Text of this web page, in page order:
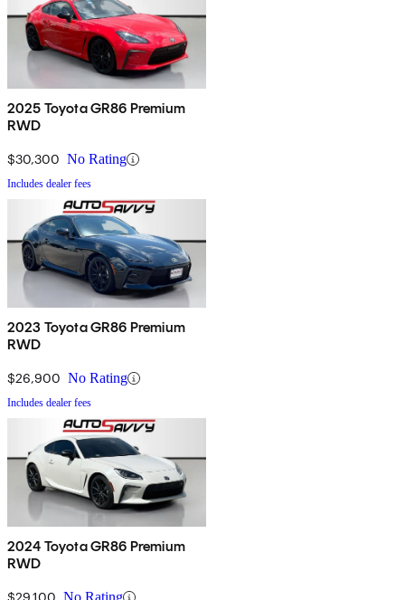
2025 Toyota GR86 Premium
RWD
$30,300 No Rating
Includes dealer fees
2023 Toyota GR86 Premium
RWD
$26,900 No Rating
Includes dealer fees
2024 Toyota GR86 Premium
RWD